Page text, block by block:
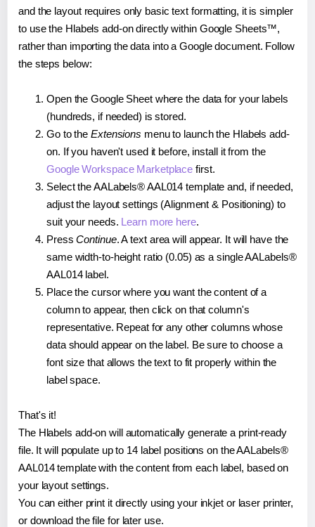
and the layout requires only basic text formatting, it is simpler
to use the Hlabels add-on directly within Google Sheets™,
rather than importing the data into a Google document. Follow
the steps below:
Open the Google Sheet where the data for your labels
(hundreds, if needed) is stored.
Go to the Extensions menu to launch the Hlabels add-
on. If you haven't used it before, install it from the
Google Workspace Marketplace first.
Select the AALabels® AAL014 template and, if needed,
adjust the layout settings (Alignment & Positioning) to
suit your needs. Learn more here.
PressContinue. A text area will appear. It will have the
same width-to-height ratio (0.05) as a single AALabels®
AAL014 label.
Place the cursor where you want the content of a
column to appear, then click on that column's
representative. Repeat for any other columns whose
data should appear on the label. Be sure to choose a
font size that allows the text to fit properly within the
label space.
That's it!
The Hlabels add-on will automatically generate a print-ready
file. It will populate up to 14 label positions on the AALabels®
AAL014 template with the content from each label, based on
your layout settings.
You can either print it directly using your inkjet or laser printer,
or download the file for later use.